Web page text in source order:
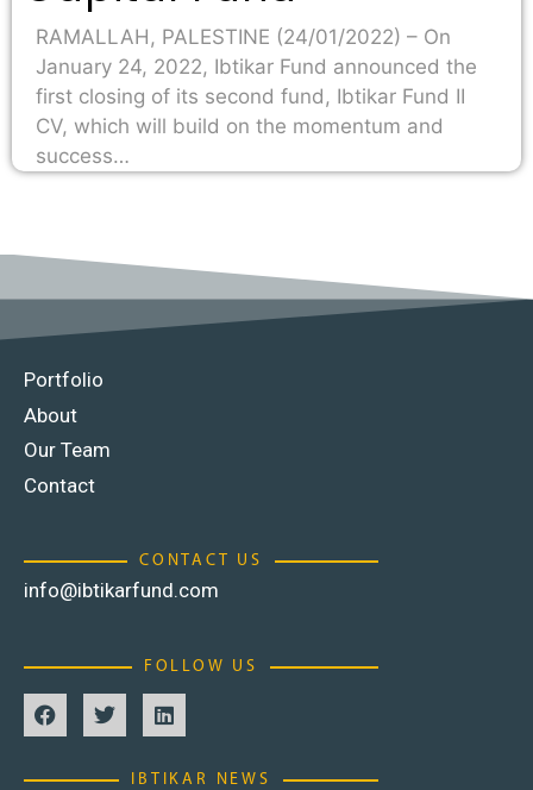
RAMALLAH, PALESTINE (24/01/2022) – On
January 24, 2022, Ibtikar Fund announced the
first closing of its second fund, Ibtikar Fund II
CV, which will build on the momentum and
success…
Portfolio
About
Our Team
Contact
CONTACT US
info@ibtikarfund.com
FOLLOW US
IBTIKAR NEWS